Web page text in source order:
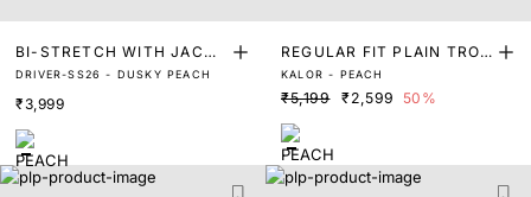
BI-STRETCH WITH JACQU
ARD TROUSER
DRIVER-SS26 - DUSKY PEACH
₹3,999
REGULAR FIT PLAIN TROU
SER
KALOR - PEACH
₹5,199 ₹2,599 50%